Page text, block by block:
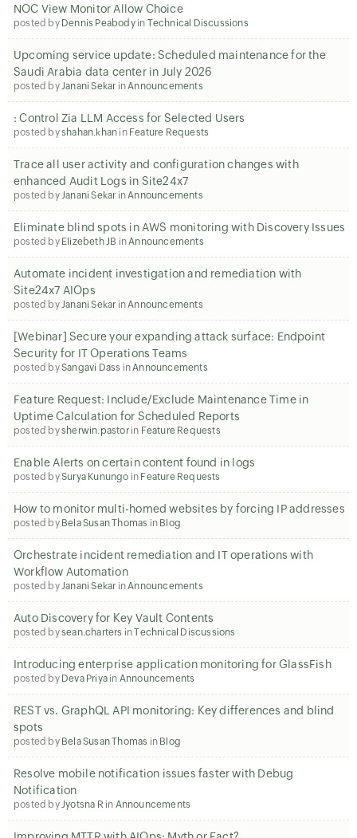
NOC View Monitor Allow Choice
posted by Dennis Peabodyin Technical Discussions
Upcoming service update: Scheduled maintenance for the
Saudi Arabia data center in July 2026
posted byJanani Sekar inAnnouncements
: Control Zia LLM Access for Selected Users
posted byshahan.khan in Feature Requests
Trace all user activity and configuration changes with
enhanced Audit Logs in Site24x7
posted byJanani Sekar inAnnouncements
Eliminate blind spots in AWS monitoring with Discovery Issues
posted by Elizebeth JB inAnnouncements
Automate incident investigation and remediation with
Site24x7 AIOps
posted byJanani Sekar inAnnouncements
[Webinar] Secure your expanding attack surface: Endpoint
Security for IT Operations Teams
posted bySangavi Dass inAnnouncements
Feature Request: Include/Exclude Maintenance Time in
Uptime Calculation for Scheduled Reports
posted bysherwin.pastorin Feature Requests
Enable Alerts on certain content found in logs
posted bySurya Kunungo in Feature Requests
How to monitor multi-homed websites by forcing IP addresses
posted by Bela Susan Thomas in Blog
Orchestrate incident remediation and IT operations with
Workflow Automation
posted byJanani Sekar inAnnouncements
Auto Discovery for Key Vault Contents
posted bysean.charters inTechnical Discussions
Introducing enterprise application monitoring for GlassFish
posted by Deva Priya in Announcements
REST vs. GraphQL API monitoring: Key differences and blind
spots
posted by Bela Susan Thomas in Blog
Resolve mobile notification issues faster with Debug
Notification
posted byJyotsna R in Announcements